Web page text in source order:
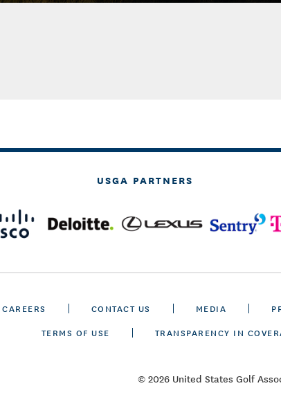
USGA PARTNERS
CAREERS CONTACT US MEDIA
TERMS OF USE
TRANSPARENCY IN
© 2026 United States Golf